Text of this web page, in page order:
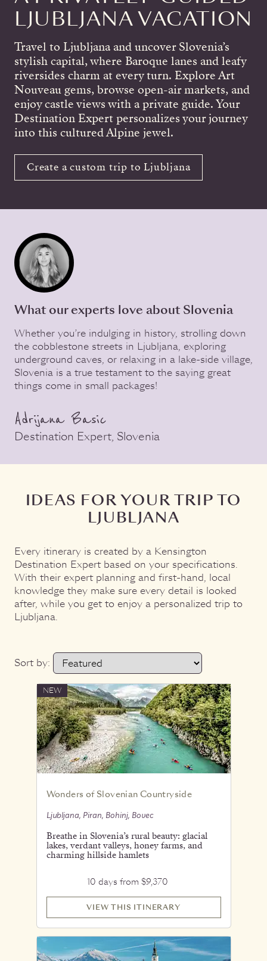
LJUBLJANA VACATION
Travel to Ljubljana and uncover Slovenia’s
stylish capital, where Baroque lanes and leafy
riversides charm at every turn. Explore Art
Nouveau gems, browse open-air markets, and
enjoy castle views with a private guide. Your
Destination Expert personalizes your journey
into this cultured Alpine jewel.
Create a custom trip to Ljubljana
What our experts love about Slovenia
Whether you’re indulging in history, strolling down
the cobblestone streets in Ljubljana, exploring
underground caves, or relaxing in a lake-side village,
Slovenia is a true testament to the saying great
things come in small packages!
Adrijana Basic
Destination Expert, Slovenia
IDEAS FOR YOUR TRIP TO
LJUBLJANA
Every itinerary is created by a Kensington
Destination Expert based on your specifications.
With their expert planning and first-hand, local
knowledge they make sure every detail is looked
after, while you get to enjoy a personalized trip to
Ljubljana.
Sort by:
NEW
Wonders of Slovenian Countryside
Ljubljana, Piran, Bohinj, Bovec
Breathe in Slovenia’s rural beauty: glacial
lakes, verdant valleys, honey farms, and
charming hillside hamlets
10 days from $9,370
VIEW THIS ITINERARY